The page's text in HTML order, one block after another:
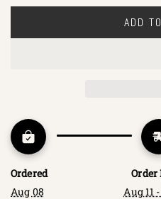
ADD
L
.
.
.
Ordered
Aug 08
Order
Aug 11